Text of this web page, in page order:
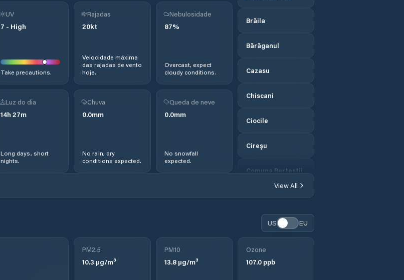
Brăila
Bărăganul
Cazasu
Chiscani
Ciocile
Cireşu
Comuna Berteştii
UV
7 - High
Take precautions.
Rajadas
20kt
Velocidade máxima
das rajadas de vento
hoje.
Nebulosidade
87%
Overcast, expect
cloudy conditions.
Luz do dia
14h 27m
Long days, short
nights.
Chuva
0.0mm
No rain, dry
conditions expected.
Queda de neve
0.0mm
No snowfall
expected.
View All
US EU
PM2.5
10.3 µg/m³
PM10
13.8µg/m³
Ozone
107.0ppb